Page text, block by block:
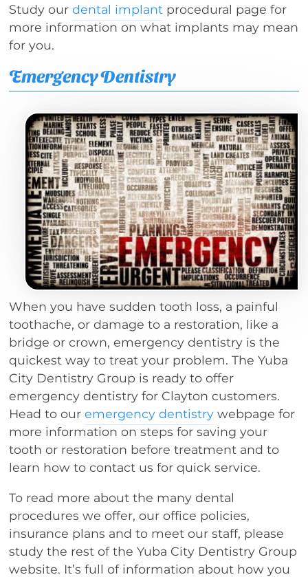
Study ourdental implant procedural page for
more information on what implants may mean
for you.
Emergency Dentistry
When you have sudden tooth loss, a painful
toothache, or damage to a restoration, like a
bridge or crown, emergency dentistry is the
quickest way to treat your problem. The Yuba
City Dentistry Group is ready to offer
emergency dentistry for Clayton customers.
Head to ouremergency dentistry webpage for
more information on steps for saving your
tooth or restoration before treatment and to
learn how to contact us for quick service.
To read more about the many dental
procedures we offer, our office policies,
insurance plans and to meet our staff, please
study the rest of the Yuba City Dentistry Group
website. It’s full of information about how you